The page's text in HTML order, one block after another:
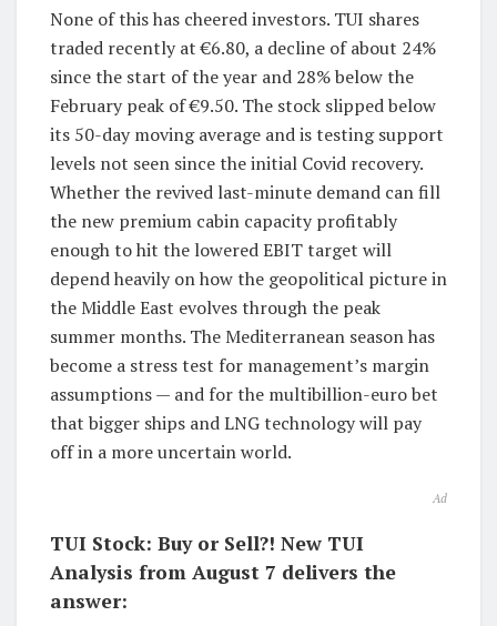
None of this has cheered investors. TUI shares
traded recently at €6.80, a decline of about 24%
since the start of the year and 28% below the
February peak of €9.50. The stock slipped below
its 50-day moving average and is testing support
levels not seen since the initial Covid recovery.
Whether the revived last-minute demand can fill
the new premium cabin capacity profitably
enough to hit the lowered EBIT target will
depend heavily on how the geopolitical picture in
the Middle East evolves through the peak
summer months. The Mediterranean season has
become a stress test for management’s margin
assumptions — and for the multibillion-euro bet
that bigger ships and LNG technology will pay
off in a more uncertain world.
Ad
TUI Stock: Buy or Sell?! New TUI
Analysis from August 7 delivers the
answer: